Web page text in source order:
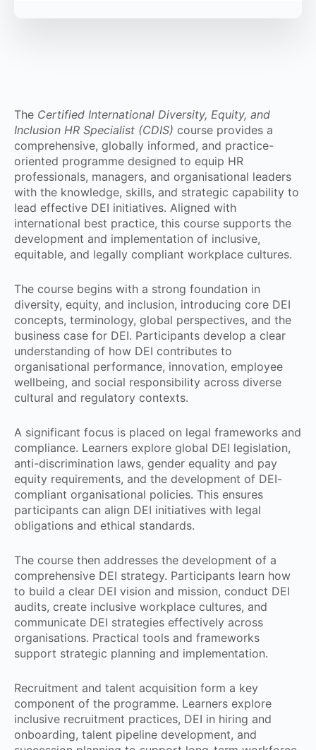
The Certified International Diversity, Equity, and
Inclusion HR Specialist (CDIS) course provides a
comprehensive, globally informed, and practice-
oriented programme designed to equip HR
professionals, managers, and organisational leaders
with the knowledge, skills, and strategic capability to
lead effective DEI initiatives. Aligned with
international best practice, this course supports the
development and implementation of inclusive,
equitable, and legally compliant workplace cultures.
The course begins with a strong foundation in
diversity, equity, and inclusion, introducing core DEI
concepts, terminology, global perspectives, and the
business case for DEI. Participants develop a clear
understanding of how DEI contributes to
organisational performance, innovation, employee
wellbeing, and social responsibility across diverse
cultural and regulatory contexts.
A significant focus is placed on legal frameworks and
compliance. Learners explore global DEI legislation,
anti-discrimination laws, gender equality and pay
equity requirements, and the development of DEI-
compliant organisational policies. This ensures
participants can align DEI initiatives with legal
obligations and ethical standards.
The course then addresses the development of a
comprehensive DEI strategy. Participants learn how
to build a clear DEI vision and mission, conduct DEI
audits, create inclusive workplace cultures, and
communicate DEI strategies effectively across
organisations. Practical tools and frameworks
support strategic planning and implementation.
Recruitment and talent acquisition form a key
component of the programme. Learners explore
inclusive recruitment practices, DEI in hiring and
onboarding, talent pipeline development, and